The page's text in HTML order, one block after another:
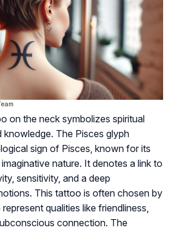
on the neck symbolizes spiritual
knowledge. The Pisces glyph
sign of Pisces, known for its
nature. It denotes a link to
sensitivity, and a deep
This tattoo is often chosen by
qualities like friendliness,
connection. The